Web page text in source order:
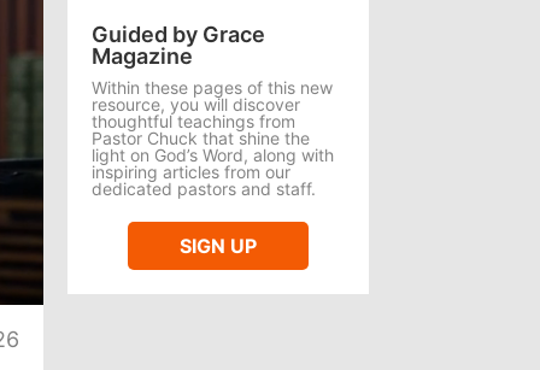
Guided by Grace
Magazine
Within these pages of this new
resource, you will discover
thoughtful teachings from
Pastor Chuck that shine the
light on God’s Word, along with
inspiring articles from our
dedicated pastors and staff.
SIGN UP